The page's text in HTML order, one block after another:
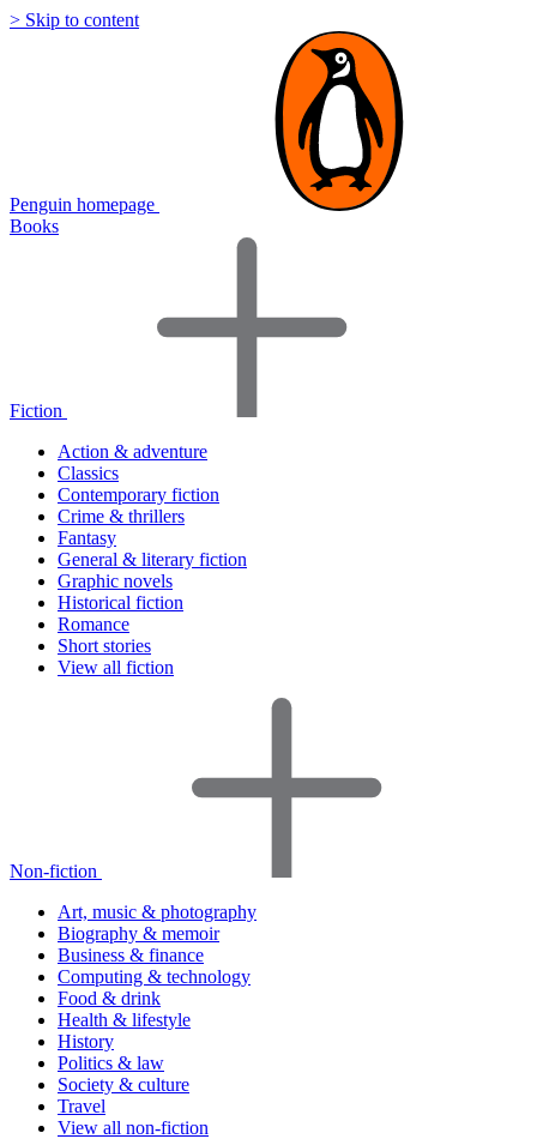
> Skip to content
Penguin homepage
Books
Fiction
Action & adventure
Classics
Contemporary fiction
Crime & thrillers
Fantasy
General & literary fiction
Graphic novels
Historical fiction
Romance
Short stories
View all fiction
Non-fiction
Art, music & photography
Biography & memoir
Business & finance
Computing & technology
Food & drink
Health & lifestyle
History
Politics & law
Society & culture
Travel
View all non-fiction